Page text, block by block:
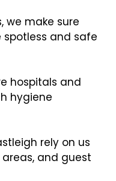
we make sure
spotless and safe
hospitals and
hygiene
rely on us
and guest